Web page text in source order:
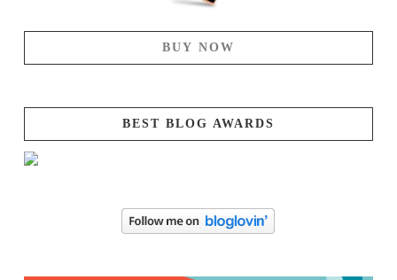
BUY NOW
BEST BLOG AWARDS